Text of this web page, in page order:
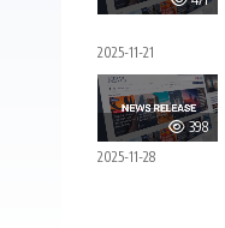
2025-11-21
398
2025-11-28